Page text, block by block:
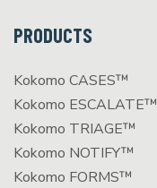
PRODUCTS
Kokomo CASES™
Kokomo ESCALATE™
Kokomo TRIAGE™
Kokomo NOTIFY™
Kokomo FORMS™